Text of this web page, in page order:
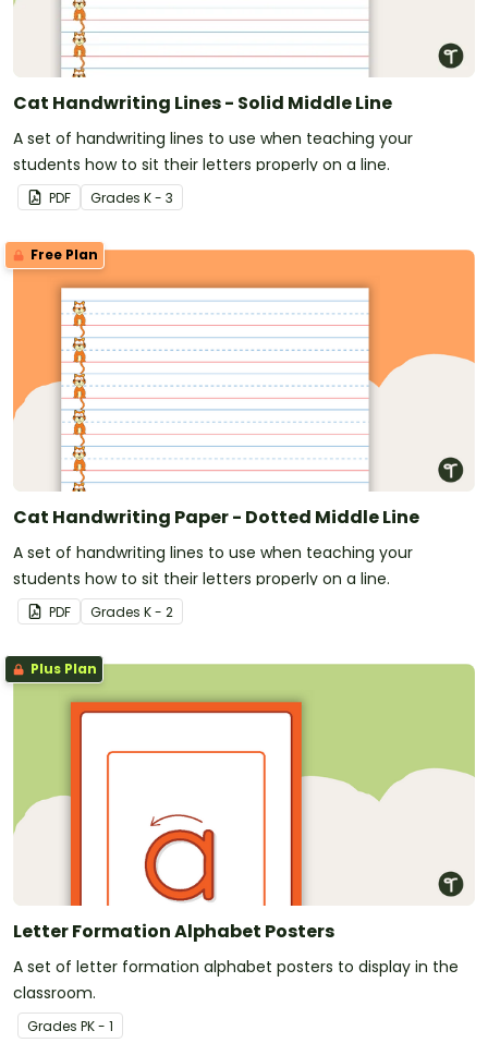
Cat Handwriting Lines - Solid Middle Line
A set of handwriting lines to use when teaching your
students how to sit their letters properly on a line.
PDF Grades K - 3
Free Plan
Cat Handwriting Paper - Dotted Middle Line
A set of handwriting lines to use when teaching your
students how to sit their letters properly on a line.
PDF Grades K - 2
Plus Plan
Letter Formation Alphabet Posters
A set of letter formation alphabet posters to display in the
classroom.
Grades PK - 1